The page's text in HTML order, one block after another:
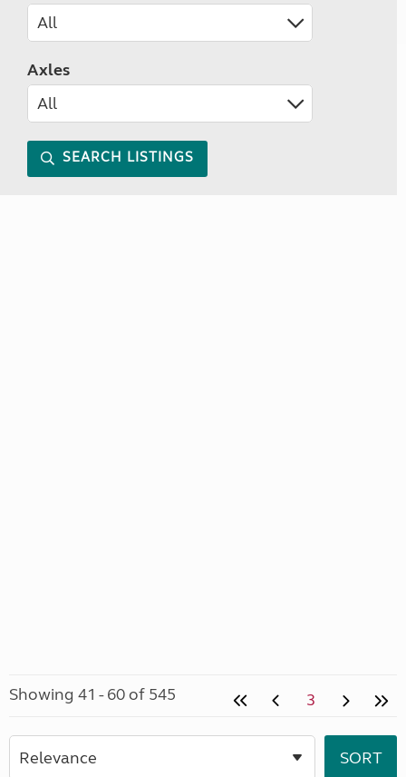
Axles
SEARCH LISTINGS
Showing 41 - 60 of 545 3